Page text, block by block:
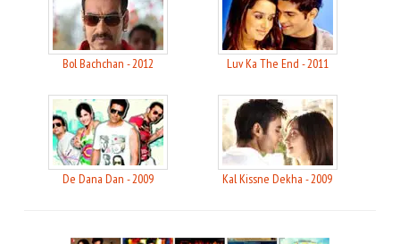
Bol Bachchan - 2012 Luv Ka The End - 2011
De Dana Dan - 2009 Kal Kissne Dekha - 2009